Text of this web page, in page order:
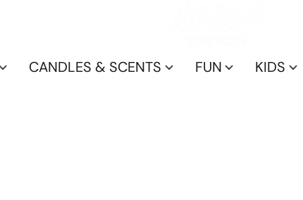
CANDLES & SCENTS FUN KIDS